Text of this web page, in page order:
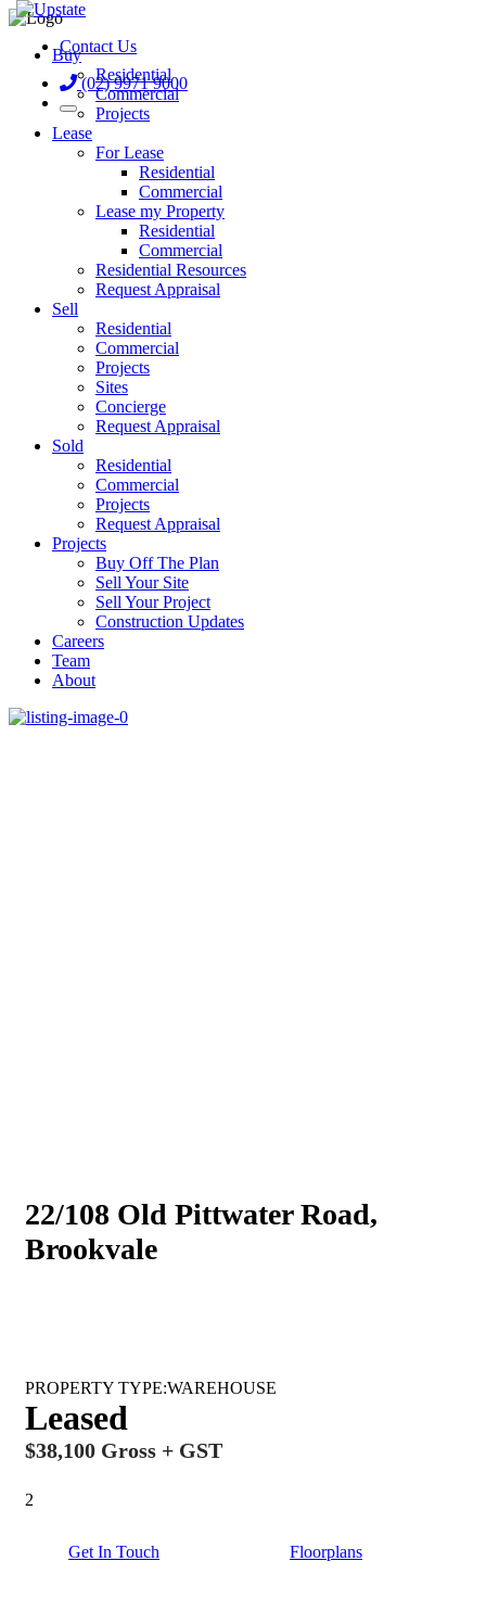
Buy
Residential
Commercial
Projects
Lease
For Lease
Residential
Commercial
Lease my Property
Residential
Commercial
Residential Resources
Request Appraisal
Sell
Residential
Commercial
Projects
Sites
Concierge
Request Appraisal
Sold
Residential
Commercial
Projects
Request Appraisal
Projects
Buy Off The Plan
Sell Your Site
Sell Your Project
Construction Updates
Careers
Team
About
Contact Us
(02) 9971 9000
22/108 Old Pittwater Road,
Brookvale
Leased
$38,100 Gross + GST
2
WAREHOUSE
Get In Touch Floorplans